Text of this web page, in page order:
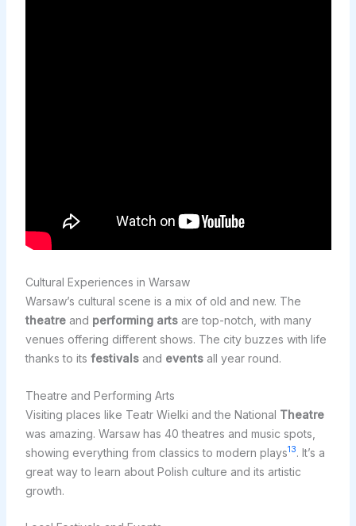
Cultural Experiences in Warsaw
Warsaw’s cultural scene is a mix of old and new. The
theatreand performing artsare top-notch, with many
venues offering different shows. The city buzzes with life
thanks to its festivalsand eventsall year round.
Theatre and Performing Arts
Visiting places like Teatr Wielki and the National Theatre
was amazing. Warsaw has 40 theatres and music spots,
showing everything from classics to modern plays13. It’s a
great way to learn about Polish culture and its artistic
growth.